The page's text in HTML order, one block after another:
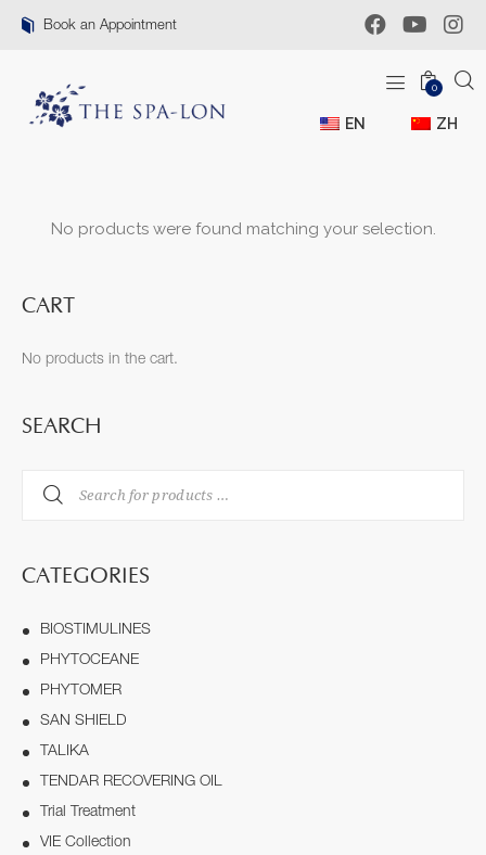
Book an Appointment
0
EN ZH
No products were found matching your selection.
CART
No products in the cart.
SEARCH
CATEGORIES
BIOSTIMULINES
PHYTOCEANE
PHYTOMER
SAN SHIELD
TALIKA
TENDAR RECOVERING OIL
Trial Treatment
VIE Collection